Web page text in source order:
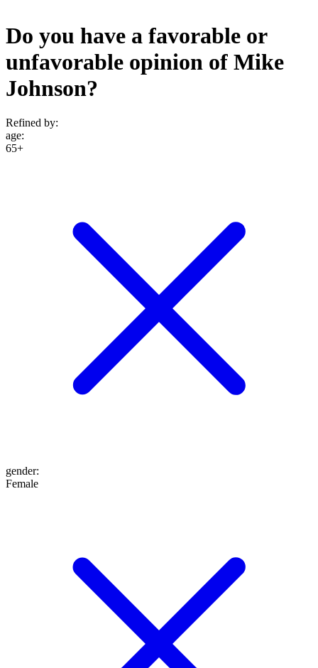
Do you have a favorable or
unfavorable opinion of Mike
Johnson?
Refined by:
age:
65+
gender:
Female